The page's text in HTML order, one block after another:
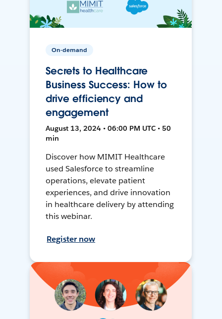
On-demand
Secrets to Healthcare
Business Success: How to
drive efficiency and
engagement
August 13, 2024 • 06:00 PM UTC • 50
min
Discover how MIMIT Healthcare
used Salesforce to streamline
operations, elevate patient
experiences, and drive innovation
in healthcare delivery by attending
this webinar.
Register now